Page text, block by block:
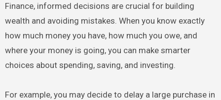
Finance, informed decisions are crucial for building
wealth and avoiding mistakes. When you know exactly
how much money you have, how much you owe, and
where your money is going, you can make smarter
choices about spending, saving, and investing.
For example, you may decide to delay a large purchase in